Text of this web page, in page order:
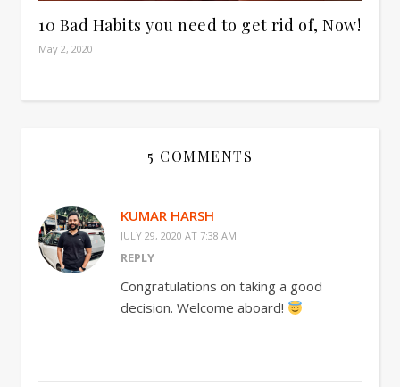
10 Bad Habits you need to get rid of, Now!
May 2, 2020
5 COMMENTS
KUMAR HARSH
JULY 29, 2020 AT 7:38 AM
REPLY
Congratulations on taking a good
decision. Welcome aboard!